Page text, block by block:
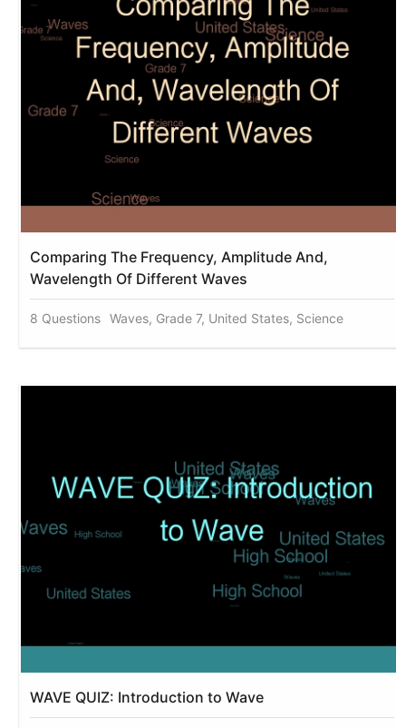
Comparing The Frequency, Amplitude And,
Wavelength Of Different Waves
8 Questions Waves, Grade 7, United States, Science
WAVE QUIZ: Introduction to Wave